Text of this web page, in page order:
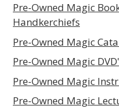
Pre-Owned Magic
Handkerchiefs
Pre-Owned Magic
Pre-Owned Magic
Pre-Owned Magic
Pre-Owned Magic